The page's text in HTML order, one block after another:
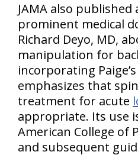
JAMA also
prominent medical
Richard Deyo, MD,
manipulation for
incorporating
emphasizes that
treatment for acute
appropriate. Its use
American College of
and subsequent